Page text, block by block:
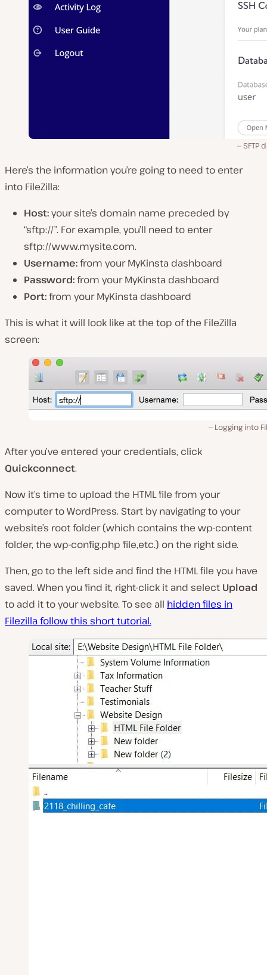
SFTP
Here’s the information you’re going to need to enter
into FileZilla:
Host:your site’s domain name preceded by
“sftp://”. For example, you’ll need to enter
sftp://www.mysite.com.
Username:from your MyKinsta dashboard
Password:from your MyKinsta dashboard
Port:from your MyKinsta dashboard
This is what it will look like at the top of the FileZilla
screen:
Logging into
After you’ve entered your credentials, click
Quickconnect.
Now it’s time to upload the HTML file from your
computer to WordPress. Start by navigating to your
website’s root folder (which contains the wp-content
folder, the wp-config.php file,etc.) on the right side.
Then, go to the left side and find the HTML file you have
saved. When you find it, right-click it and select Upload
to add it to your website. To see all hidden files in
Filezilla follow this short tutorial.